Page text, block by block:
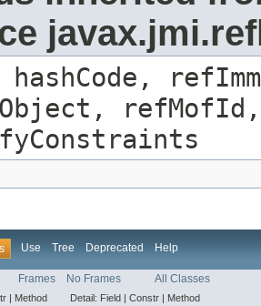
Use Tree Deprecated Help
Frames No Frames All Classes
| Method Detail: Field | Constr | Method